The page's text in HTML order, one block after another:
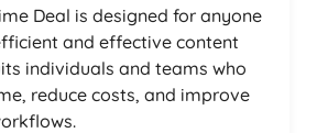
Deal is designed for anyone
and effective content
individuals and teams who
reduce costs, and improve